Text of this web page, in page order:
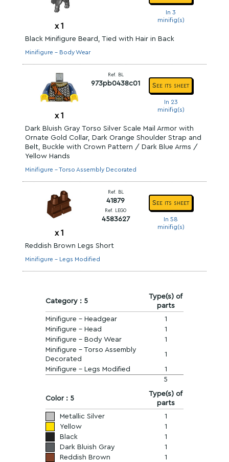
x 1
In 3
minifig(s)
Black Minifigure Beard, Tied with Hair in Back
Minifigure - Body Wear
x 1
Ref. BL
973pb0438c01 See its sheet
In 23
minifig(s)
Dark Bluish Gray Torso Silver Scale Mail Armor with
Ornate Gold Collar, Dark Orange Shoulder Strap and
Belt, Buckle with Crown Pattern / Dark Blue Arms /
Yellow Hands
Minifigure - Torso Assembly Decorated
x 1
Ref. BL
41879
Ref. LEGO
4583627
See its sheet
In 58
minifig(s)
Reddish Brown Legs Short
Minifigure - Legs Modified
Category : 5
Type(s) of
parts
Minifigure - Headgear
1
Minifigure - Head
1
Minifigure - Body Wear
1
Minifigure - Torso Assembly
Decorated
1
Minifigure - Legs Modified
1
5
Color : 5
Type(s) of
parts
Metallic Silver
1
Yellow
1
Black
1
Dark Bluish Gray
1
Reddish Brown
1